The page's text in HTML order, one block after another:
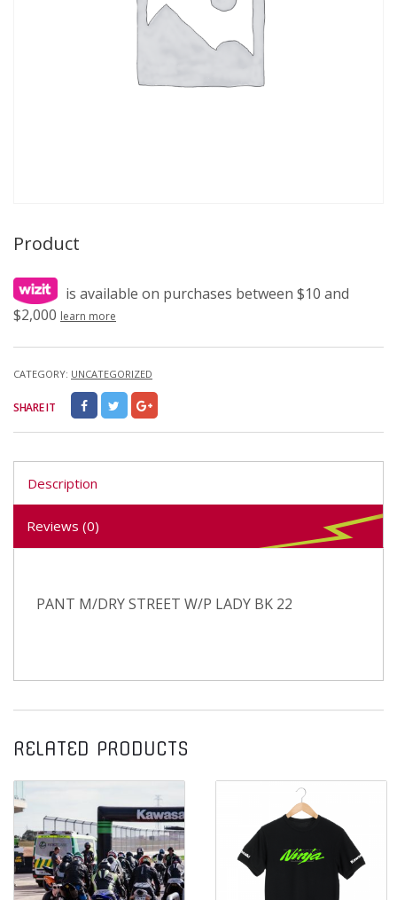
Product
is available on purchases between $10 and
$2,000 learn more
CATEGORY: UNCATEGORIZED
SHARE IT
Description
Reviews (0)
PANT M/DRY STREET W/P LADY BK 22
RELATED PRODUCTS